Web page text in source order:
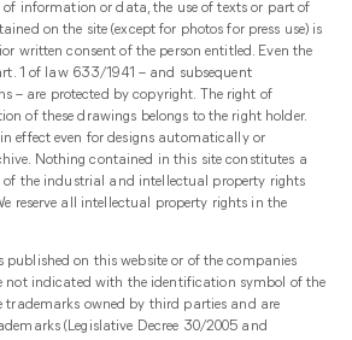
information or data, the use of texts or part of
on the site (except for photos for press use) is
written consent of the person entitled. Even the
1 of law 633/1941 – and subsequent
– are protected by copyright. The right of
of these drawings belongs to the right holder.
effect even for designs automatically or
Nothing contained in this site constitutes a
of the industrial and intellectual property rights
reserve all intellectual property rights in the
published on this website or of the companies
not indicated with the identification symbol of the
trademarks owned by third parties and are
(Legislative Decree 30/2005 and